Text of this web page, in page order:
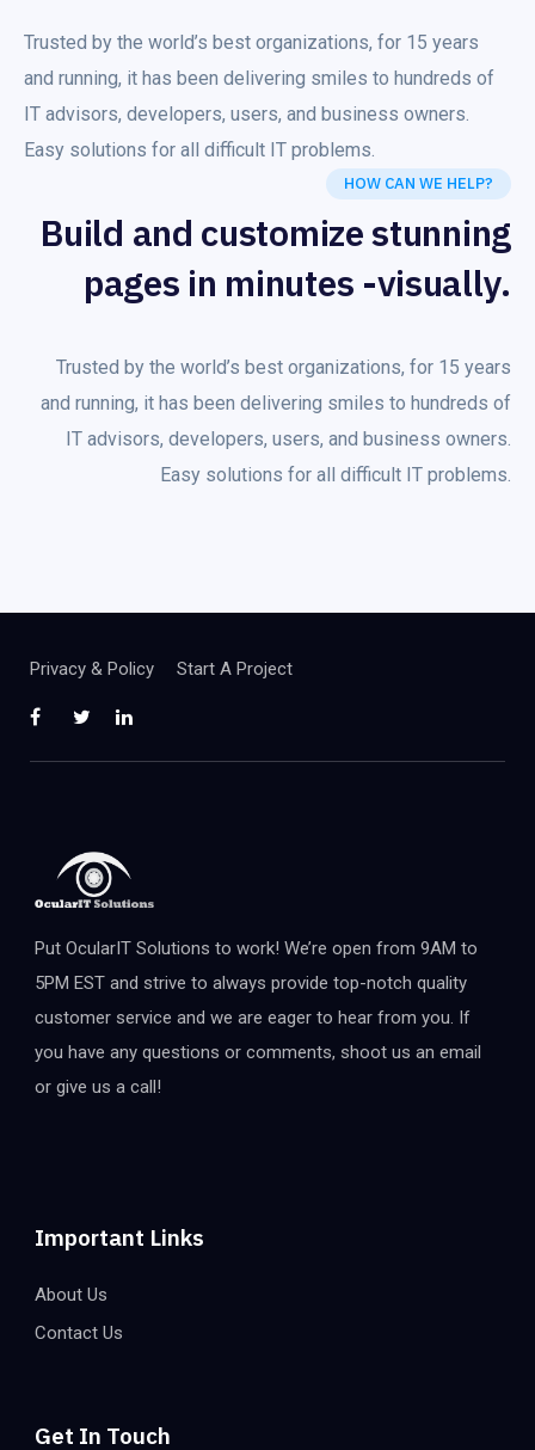
Trusted by the world’s best organizations, for 15 years
and running, it has been delivering smiles to hundreds of
IT advisors, developers, users, and business owners.
Easy solutions for all difficult IT problems.
HOW CAN WE HELP?
Build and customize stunning
pages in minutes -visually.
Trusted by the world’s best organizations, for 15 years
and running, it has been delivering smiles to hundreds of
IT advisors, developers, users, and business owners.
Easy solutions for all difficult IT problems.
Privacy & Policy Start A Project
Put OcularIT Solutions to work! We’re open from 9AM to
5PM EST and strive to always provide top-notch quality
customer service and we are eager to hear from you. If
you have any questions or comments, shoot us an email
or give us a call!
Important Links
About Us
Contact Us
Get In Touch